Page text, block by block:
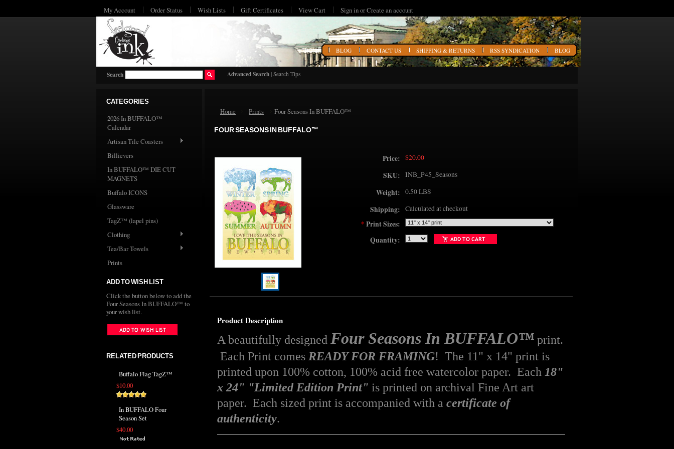
My Account Order Status Wish Lists Gift Certificates View Cart Sign inorCreate an account
Search Advanced Search | Search Tips
HOME BLOG CONTACT US SHIPPING & RETURNS RSS SYNDICATION BLOG
CATEGORIES
2026 In BUFFALO™
Calendar
Artisan Tile Coasters
Billievers
In BUFFALO™ DIE CUT
MAGNETS
Buffalo ICONS
Glassware
TagZ™ (lapel pins)
Clothing
Tea/Bar Towels
Prints
ADD TO WISH LIST
Click the button below to add the
Four Seasons In BUFFALO™ to
your wish list.
RELATED PRODUCTS
Buffalo Flag TagZ™
$10.00
In BUFFALO Four
Season Set
$40.00
Home Prints Four Seasons In BUFFALO™
FOUR SEASONS IN BUFFALO™
Price: $20.00
SKU: INB_P45_Seasons
Weight: 0.50 LBS
Shipping: Calculated at checkout
* Print Sizes:
Quantity:
Product Description
A beautifully designed Four Seasons In BUFFALO™ print.
Each Print comes READY FOR FRAMING! The 11" x 14" print is
printed upon 100% cotton, 100% acid free watercolor paper. Each 18"
x 24" "Limited Edition Print" is printed on archival Fine Art art
paper. Each sized print is accompanied with a certificate of
authenticity.